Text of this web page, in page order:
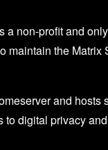
a non-profit and
maintain the
and hosts
to digital privacy